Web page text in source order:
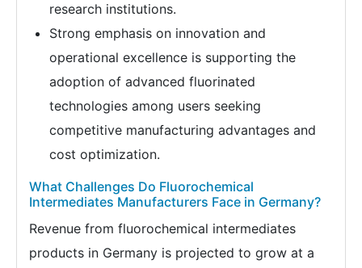
research institutions.
Strong emphasis on innovation and
operational excellence is supporting the
adoption of advanced fluorinated
technologies among users seeking
competitive manufacturing advantages and
cost optimization.
What Challenges Do Fluorochemical
Intermediates Manufacturers Face in Germany?
Revenue from fluorochemical intermediates
products in Germany is projected to grow at a